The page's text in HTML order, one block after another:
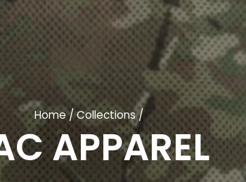
Home/ Collections/
APPAREL